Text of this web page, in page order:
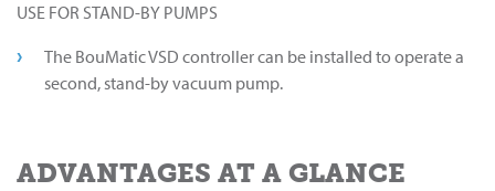
USE FOR STAND-BY PUMPS
The BouMatic VSD controller can be installed to operate a
second, stand-by vacuum pump.
ADVANTAGES AT A GLANCE